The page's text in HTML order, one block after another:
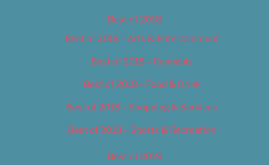
Best of 2018
Best of 2018 – Arts & Entertainment
Best of 2018 – Cannabis
Best of 2018 – Food & Drink
Best of 2018 – Shopping & Services
Best of 2018 – Sports & Recreation
Best of 2019